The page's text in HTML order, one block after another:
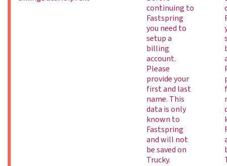
continuing to
Fastspring
you need to
setup a
billing
account.
Please
provide your
first and last
name. This
data is only
known to
Fastspring
and will not
be saved on
Trucky.